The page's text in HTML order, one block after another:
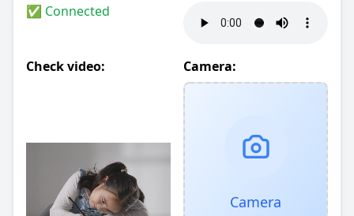
✅ Connected
Check video: Camera:
Camera